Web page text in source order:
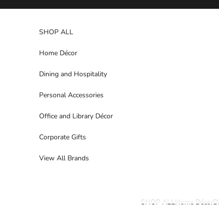
SHOP ALLHome Décor
SHOP ALL
Home Décor
Dining and Hospitality
Personal Accessories
Office and Library Décor
Corporate Gifts
View All Brands